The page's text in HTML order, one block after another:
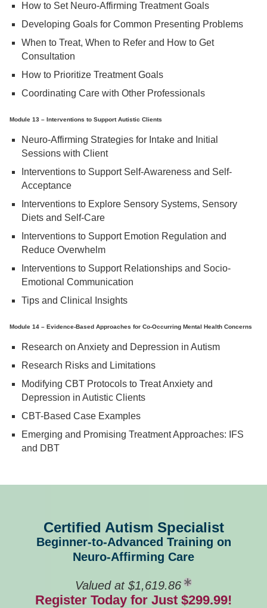
How to Set Neuro-Affirming Treatment Goals
Developing Goals for Common Presenting Problems
When to Treat, When to Refer and How to Get
Consultation
How to Prioritize Treatment Goals
Coordinating Care with Other Professionals
Module 13 – Interventions to Support Autistic Clients
Neuro-Affirming Strategies for Intake and Initial
Sessions with Client
Interventions to Support Self-Awareness and Self-
Acceptance
Interventions to Explore Sensory Systems, Sensory
Diets and Self-Care
Interventions to Support Emotion Regulation and
Reduce Overwhelm
Interventions to Support Relationships and Socio-
Emotional Communication
Tips and Clinical Insights
Module 14 – Evidence-Based Approaches for Co-Occurring Mental Health Concerns
Research on Anxiety and Depression in Autism
Research Risks and Limitations
Modifying CBT Protocols to Treat Anxiety and
Depression in Autistic Clients
CBT-Based Case Examples
Emerging and Promising Treatment Approaches: IFS
and DBT
Certified Autism Specialist
Beginner-to-Advanced Training on
Neuro-Affirming Care
Valued at $1,619.86
Register Today for Just $299.99!